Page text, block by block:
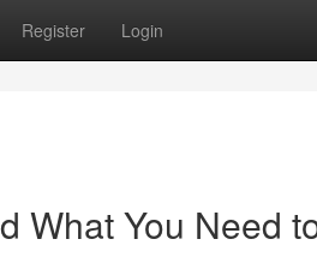
Register Login
What You Need